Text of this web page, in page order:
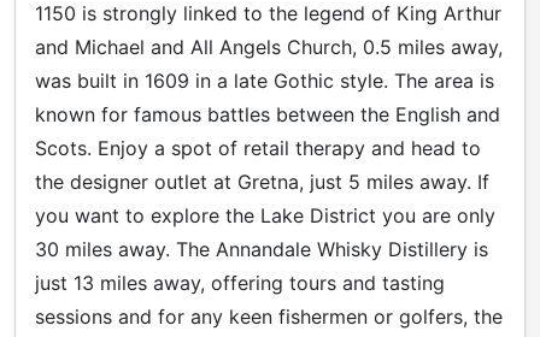
1150 is strongly linked to the legend of King Arthur
and Michael and All Angels Church, 0.5 miles away,
was built in 1609 in a late Gothic style. The area is
known for famous battles between the English and
Scots. Enjoy a spot of retail therapy and head to
the designer outlet at Gretna, just 5 miles away. If
you want to explore the Lake District you are only
30 miles away. The Annandale Whisky Distillery is
just 13 miles away, offering tours and tasting
sessions and for any keen fishermen or golfers, the